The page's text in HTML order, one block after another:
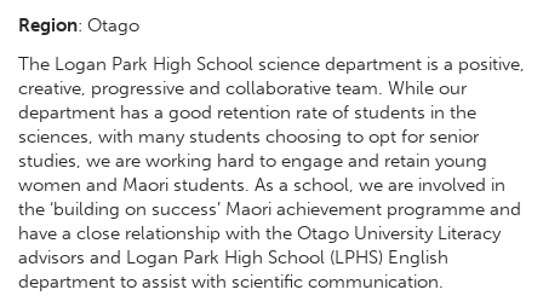
Region: Otago
The Logan Park High School science department is a positive,
creative, progressive and collaborative team. While our
department has a good retention rate of students in the
sciences, with many students choosing to opt for senior
studies, we are working hard to engage and retain young
women and Maori students. As a school, we are involved in
the ‘building on success’ Maori achievement programme and
have a close relationship with the Otago University Literacy
advisors and Logan Park High School (LPHS) English
department to assist with scientific communication.